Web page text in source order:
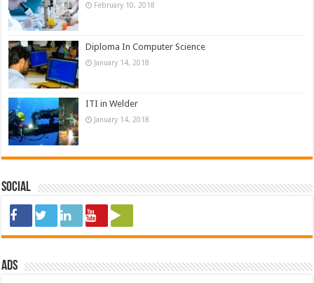
February 10, 2018
Diploma In Computer Science
January 14, 2018
ITI in Welder
January 14, 2018
Social
ads